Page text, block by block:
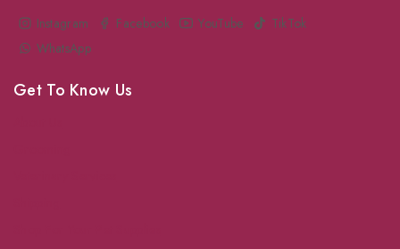
Instagram
Facebook YouTube
TikTok
WhatsApp
Get To Know Us